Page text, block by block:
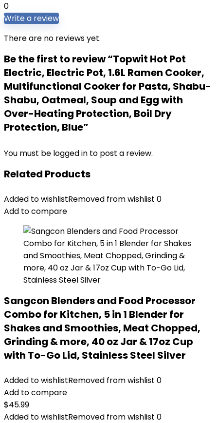
0
Write a review
There are no reviews yet.
Be the first to review “Topwit Hot Pot
Electric, Electric Pot, 1.6L Ramen Cooker,
Multifunctional Cooker for Pasta, Shabu-
Shabu, Oatmeal, Soup and Egg with
Over-Heating Protection, Boil Dry
Protection, Blue”
You must be logged in to post a review.
Related Products
Added to wishlistRemoved from wishlist 0
Add to compare
Sangcon Blenders and Food Processor
Combo for Kitchen, 5 in 1 Blender for
Shakes and Smoothies, Meat Chopped,
Grinding & more, 40 oz Jar & 17oz Cup
with To-Go Lid, Stainless Steel Silver
Added to wishlistRemoved from wishlist 0
Add to compare
$45.99
Added to wishlistRemoved from wishlist 0